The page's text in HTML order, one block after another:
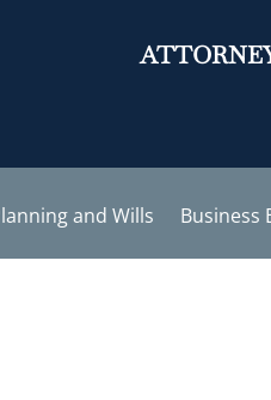
and Wills Business